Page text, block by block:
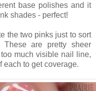
base polishes and it
shades - perfect!
the two pinks just to sort
are pretty sheer
much visible nail line,
each to get coverage.